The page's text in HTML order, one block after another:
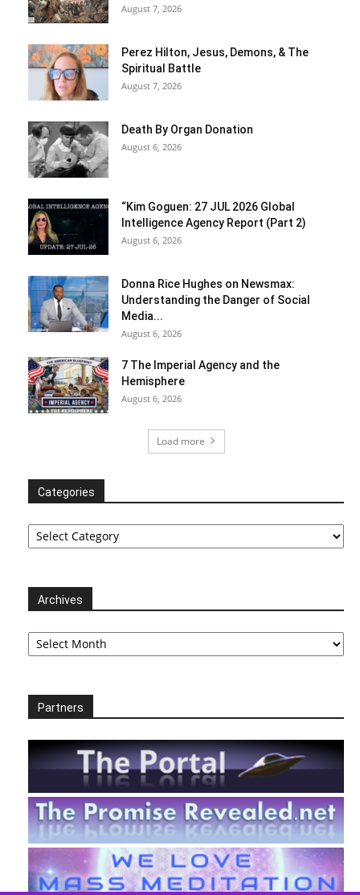
August 7, 2026
Perez Hilton, Jesus, Demons, & The
Spiritual Battle
August 7, 2026
Death By Organ Donation
August 6, 2026
“Kim Goguen: 27 JUL 2026 Global
Intelligence Agency Report (Part 2)
August 6, 2026
Donna Rice Hughes on Newsmax:
Understanding the Danger of Social
Media...
August 6, 2026
7 The Imperial Agency and the
Hemisphere
August 6, 2026
Load more
Categories
Categories
Archives
Archives
Partners